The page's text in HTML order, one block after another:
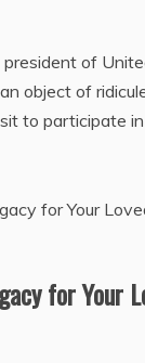
of
object of
to participate
for Your